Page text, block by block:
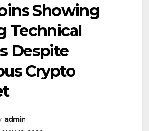
Showing
Technical
Despite
Crypto
admin